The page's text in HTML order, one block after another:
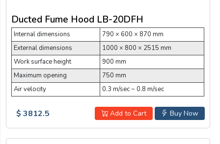
Ducted Fume Hood LB-20DFH
Internal dimensions
790 × 600 × 870 mm
External dimensions
1000 × 800 × 2515 mm
Work surface height
900 mm
Maximum opening
750 mm
Air velocity
0.3 m/sec ~ 0.8 m/sec
Buy Now
Add to Cart
$ 3812.5